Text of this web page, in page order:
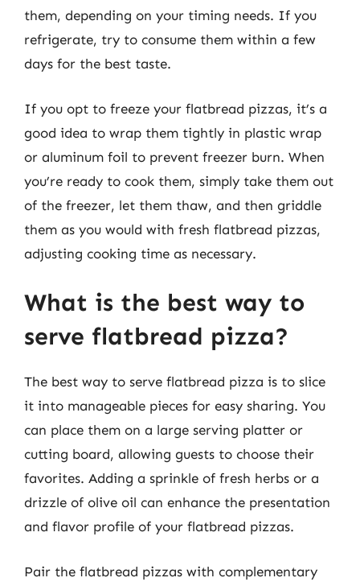
them, depending on your timing needs. If you
refrigerate, try to consume them within a few
days for the best taste.
If you opt to freeze your flatbread pizzas, it’s a
good idea to wrap them tightly in plastic wrap
or aluminum foil to prevent freezer burn. When
you’re ready to cook them, simply take them out
of the freezer, let them thaw, and then griddle
them as you would with fresh flatbread pizzas,
adjusting cooking time as necessary.
What is the best way to
serve flatbread pizza?
The best way to serve flatbread pizza is to slice
it into manageable pieces for easy sharing. You
can place them on a large serving platter or
cutting board, allowing guests to choose their
favorites. Adding a sprinkle of fresh herbs or a
drizzle of olive oil can enhance the presentation
and flavor profile of your flatbread pizzas.
Pair the flatbread pizzas with complementary